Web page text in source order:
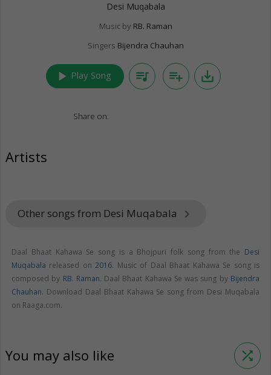
Desi Muqabala
Music by RB. Raman
Singers Bijendra Chauhan
play_arrow Play Song queue_music playlist_add save_alt
Share on:
Artists
Other songs from Desi Muqabala keyboard_arrow_right
Daal Bhaat Kahawa Se song is a Bhojpuri folk song from the Desi
Muqabala released on2016. Music of Daal Bhaat Kahawa Se song is
composed by RB. Raman. Daal Bhaat Kahawa Se was sung by Bijendra
Chauhan. Download Daal Bhaat Kahawa Se song from Desi Muqabala
on Raaga.com.
You may also like shuffle